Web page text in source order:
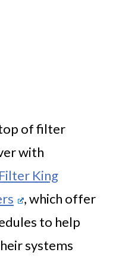
of filter
with
Filter King
, which offer
to help
systems